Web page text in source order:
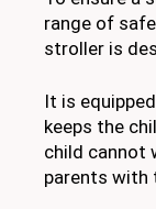
range of
stroller is
It is
keeps the
child cannot
parents with